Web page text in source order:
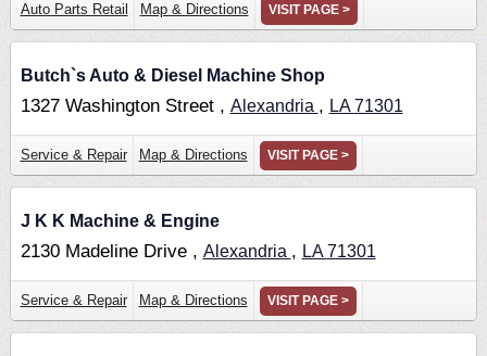
Auto Parts Retail Map & Directions VISIT PAGE >
Butch`s Auto & Diesel Machine Shop
1327 Washington Street , Alexandria , LA71301
Service & Repair Map & Directions VISIT PAGE >
J K K Machine & Engine
2130 Madeline Drive , Alexandria , LA71301
Service & Repair Map & Directions VISIT PAGE >